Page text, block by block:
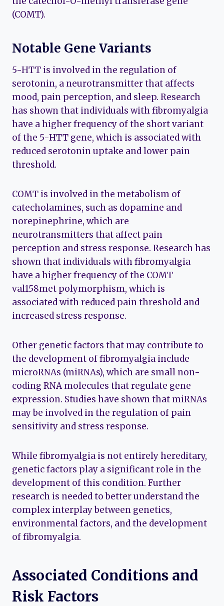
(COMT).
Notable Gene Variants
5-HTT is involved in the regulation of
serotonin, a neurotransmitter that affects
mood, pain perception, and sleep. Research
has shown that individuals with fibromyalgia
have a higher frequency of the short variant
of the 5-HTT gene, which is associated with
reduced serotonin uptake and lower pain
threshold.
COMT is involved in the metabolism of
catecholamines, such as dopamine and
norepinephrine, which are
neurotransmitters that affect pain
perception and stress response. Research has
shown that individuals with fibromyalgia
have a higher frequency of the COMT
val158met polymorphism, which is
associated with reduced pain threshold and
increased stress response.
Other genetic factors that may contribute to
the development of fibromyalgia include
microRNAs (miRNAs), which are small non-
coding RNA molecules that regulate gene
expression. Studies have shown that miRNAs
may be involved in the regulation of pain
sensitivity and stress response.
While fibromyalgia is not entirely hereditary,
genetic factors play a significant role in the
development of this condition. Further
research is needed to better understand the
complex interplay between genetics,
environmental factors, and the development
of fibromyalgia.
Associated Conditions and
Risk Factors